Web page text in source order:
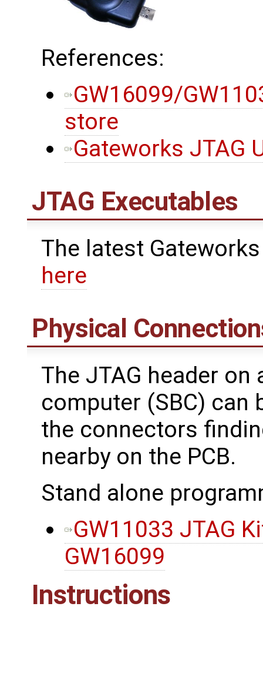
References:
GW16099/
store
Gateworks JTAG
JTAG Executables
The latest
here
Physical
The JTAG header
computer (SBC) can
the connectors
nearby on the PCB.
Stand alone
GW11033 JTAG
GW16099
Instructions